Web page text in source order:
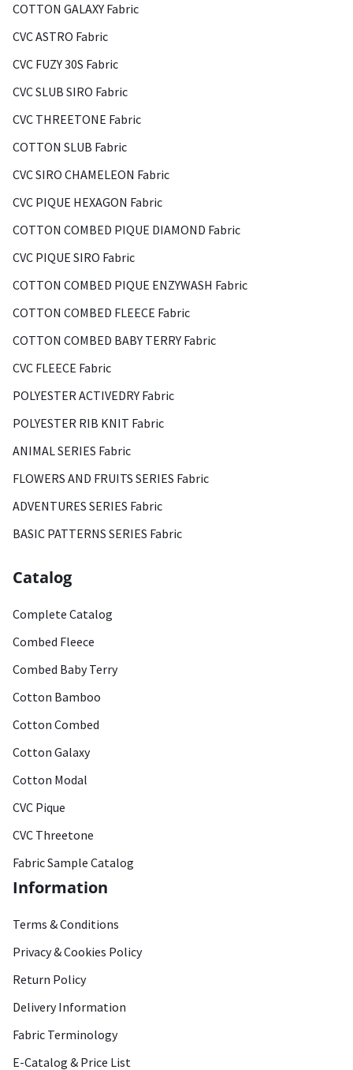
COTTON GALAXY Fabric
CVC ASTRO Fabric
CVC FUZY 30S Fabric
CVC SLUB SIRO Fabric
CVC THREETONE Fabric
COTTON SLUB Fabric
CVC SIRO CHAMELEON Fabric
CVC PIQUE HEXAGON Fabric
COTTON COMBED PIQUE DIAMOND Fabric
CVC PIQUE SIRO Fabric
COTTON COMBED PIQUE ENZYWASH Fabric
COTTON COMBED FLEECE Fabric
COTTON COMBED BABY TERRY Fabric
CVC FLEECE Fabric
POLYESTER ACTIVEDRY Fabric
POLYESTER RIB KNIT Fabric
ANIMAL SERIES Fabric
FLOWERS AND FRUITS SERIES Fabric
ADVENTURES SERIES Fabric
BASIC PATTERNS SERIES Fabric
Catalog
Complete Catalog
Combed Fleece
Combed Baby Terry
Cotton Bamboo
Cotton Combed
Cotton Galaxy
Cotton Modal
CVC Pique
CVC Threetone
Fabric Sample Catalog
Information
Terms & Conditions
Privacy & Cookies Policy
Return Policy
Delivery Information
Fabric Terminology
E-Catalog & Price List